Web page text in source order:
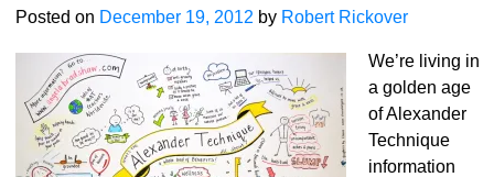
Posted on December 19, 2012 by Robert Rickover
We’re living in
a golden age
of Alexander
Technique
information